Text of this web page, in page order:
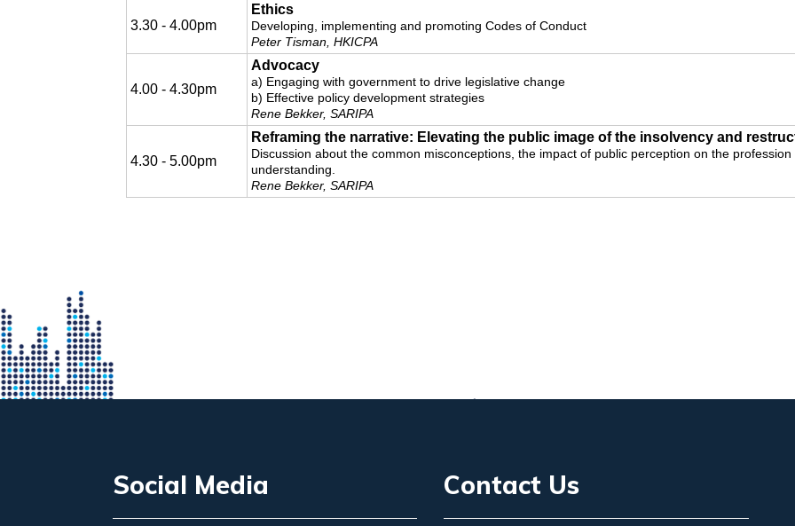
3.30 - 4.00pm
Ethics
Developing, implementing and promoting Codes of Conduct
Peter Tisman, HKICPA
4.00 - 4.30pm
Advocacy
a) Engaging with government to drive legislative change
b) Effective policy development strategies
Rene Bekker, SARIPA
4.30 - 5.00pm
Reframing the narrative: Elevating the public image of the insolvency and
Discussion about the common misconceptions, the impact of public perception on the
understanding.
Rene Bekker, SARIPA
Social Media Contact Us